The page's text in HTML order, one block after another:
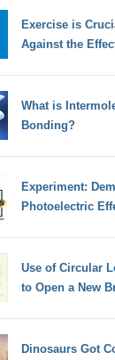
Exercise is
Against the
What is
Bonding?
Experiment:
Photoelectric
Use of Circular
to Open a New
Dinosaurs Got